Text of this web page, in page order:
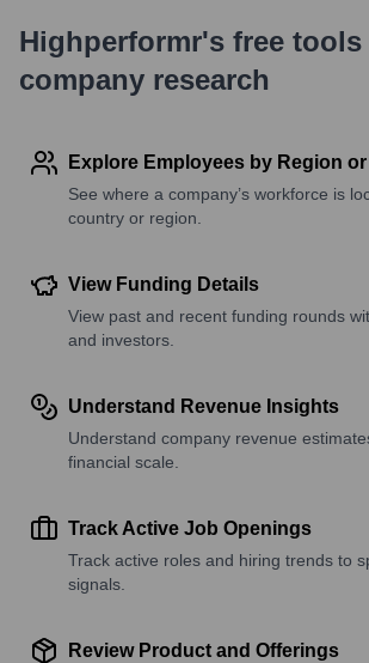
Highperformr's free
company research
Explore Employees by Region
See where a company’s workforce is
country or region.
View Funding Details
View past and recent funding rounds
and investors.
Understand Revenue Insights
Understand company revenue
financial scale.
Track Active Job Openings
Track active roles and hiring trends to
signals.
Review Product and Offerings